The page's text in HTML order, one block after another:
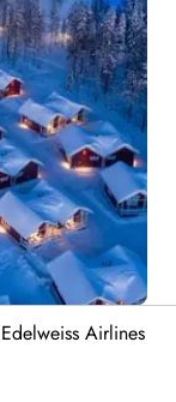
Edelweiss Airlines